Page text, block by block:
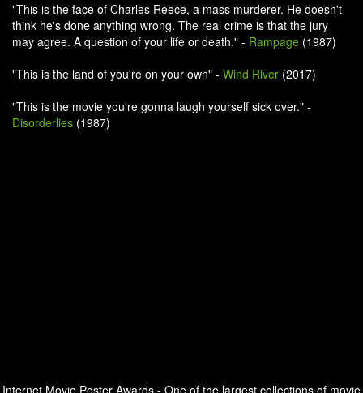
"This is the face of Charles Reece, a mass murderer. He doesn't
think he's done anything wrong. The real crime is that the jury
may agree. A question of your life or death." - Rampage (1987)
"This is the land of you're on your own" - Wind River (2017)
"This is the movie you're gonna laugh yourself sick over." -
Disorderlies (1987)
Internet Movie Poster Awards - One of the largest collections of movie